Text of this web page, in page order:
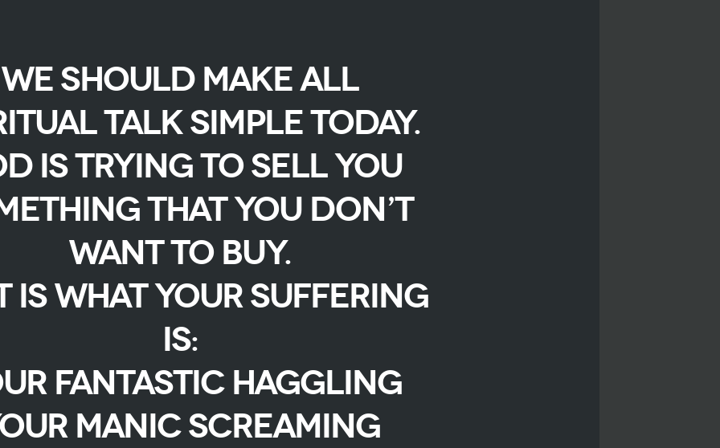
We should make all
talk simple today.
is trying to sell you
that you don’t
want to buy.
is what your suffering
is:
fantastic haggling
manic screaming